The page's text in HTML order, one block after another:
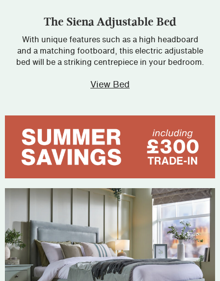
The Siena Adjustable Bed
With unique features such as a high headboard
and a matching footboard, this electric adjustable
bed will be a striking centrepiece in your bedroom.
View Bed